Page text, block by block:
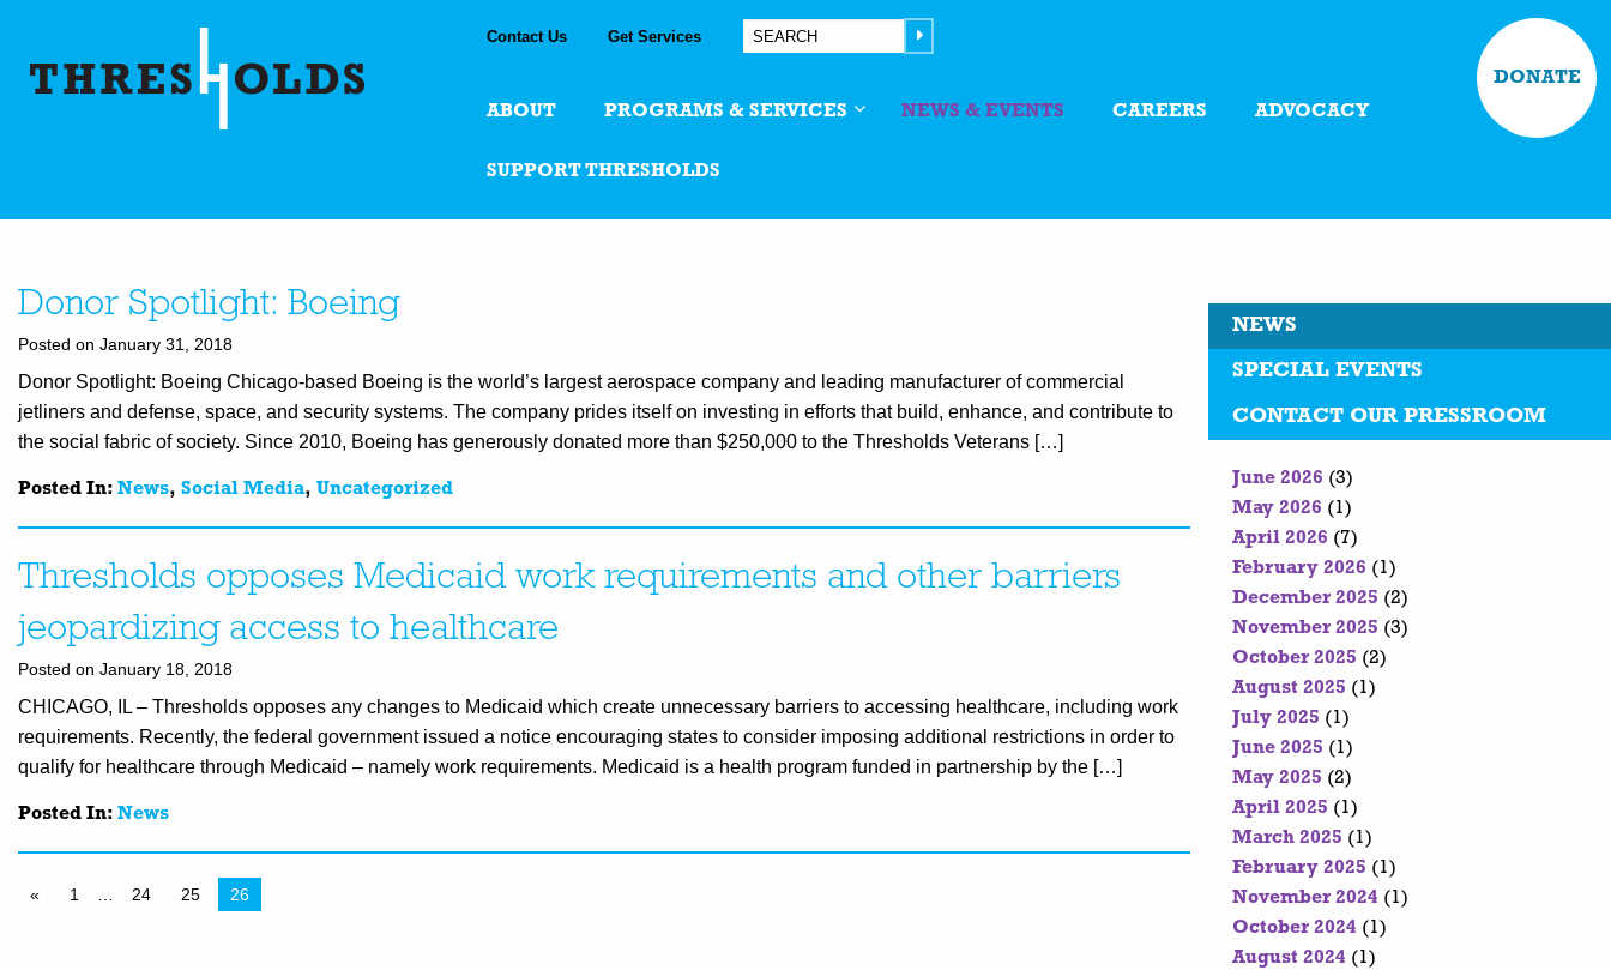
Contact Us Get Services
ABOUT PROGRAMS & SERVICES NEWS & EVENTS CAREERS ADVOCACY
SUPPORT THRESHOLDS
DONATE
Donor Spotlight: Boeing
Posted on January 31, 2018
Donor Spotlight: Boeing Chicago-based Boeing is the world’s largest aerospace company and leading manufacturer of commercial
jetliners and defense, space, and security systems. The company prides itself on investing in efforts that build, enhance, and contribute to
the social fabric of society. Since 2010, Boeing has generously donated more than $250,000 to the Thresholds Veterans […]
Posted In: News, Social Media, Uncategorized
Thresholds opposes Medicaid work requirements and other barriers
jeopardizing access to healthcare
Posted on January 18, 2018
CHICAGO, IL – Thresholds opposes any changes to Medicaid which create unnecessary barriers to accessing healthcare, including work
requirements. Recently, the federal government issued a notice encouraging states to consider imposing additional restrictions in order to
qualify for healthcare through Medicaid – namely work requirements. Medicaid is a health program funded in partnership by the […]
Posted In: News
« 1 … 24 25 26
NEWS
SPECIAL EVENTS
CONTACT OUR PRESSROOM
June 2026 (3)
May 2026 (1)
April 2026 (7)
February 2026 (1)
December 2025 (2)
November 2025 (3)
October 2025 (2)
August 2025 (1)
July 2025 (1)
June 2025 (1)
May 2025 (2)
April 2025 (1)
March 2025 (1)
February 2025 (1)
November 2024 (1)
October 2024 (1)
August 2024 (1)